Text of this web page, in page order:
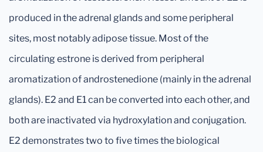
produced in the adrenal glands and some peripheral
sites, most notably adipose tissue. Most of the
circulating estrone is derived from peripheral
aromatization of androstenedione (mainly in the adrenal
glands). E2 and E1 can be converted into each other, and
both are inactivated via hydroxylation and conjugation.
E2 demonstrates two to five times the biological